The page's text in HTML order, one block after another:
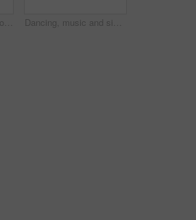
Dancing, music and woman with laundry basket for fun with chores, housework and cleaning on weekend. Home, happy and person with audio, radio and movement for energy with clothes for hygiene routine Dancing, music and sisters in bedroom with energy, rhythm or bonding together with radio. Groove, happy and female siblings moving to playlist on weekend with growth, fun and development in house.